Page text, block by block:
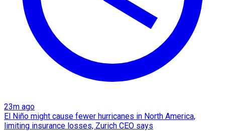
23m ago
El Niño might cause fewer hurricanes in North America,
limiting insurance losses, Zurich CEO says